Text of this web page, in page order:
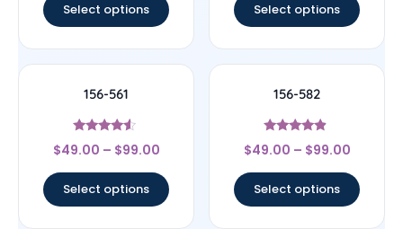
Select options Select options
156-561
Rated
4.33
$49.00 – $99.00
Select options
156-582
Rated
4.67
$49.00 – $99.00
Select options